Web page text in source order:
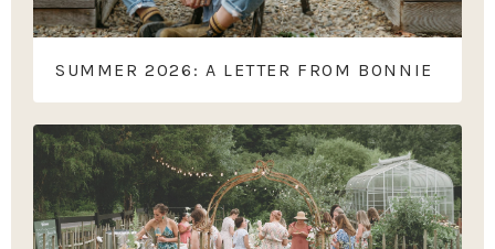
SUMMER 2026: A LETTER FROM BONNIE